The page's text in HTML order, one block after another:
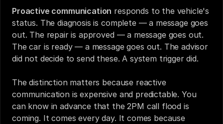
Proactive communication responds to the vehicle's
status. The diagnosis is complete — a message goes
out. The repair is approved — a message goes out.
The car is ready — a message goes out. The advisor
did not decide to send these. A system trigger did.
The distinction matters because reactive
communication is expensive and predictable. You
can know in advance that the 2PM call flood is
coming. It comes every day. It comes because